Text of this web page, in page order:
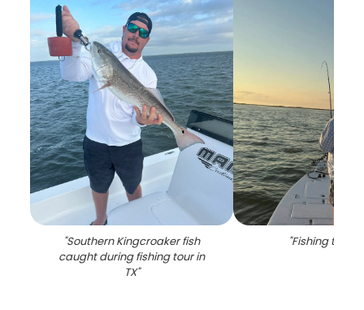
"Southern Kingcroaker fish
caught during fishing tour in
TX"
"Fishing tour in